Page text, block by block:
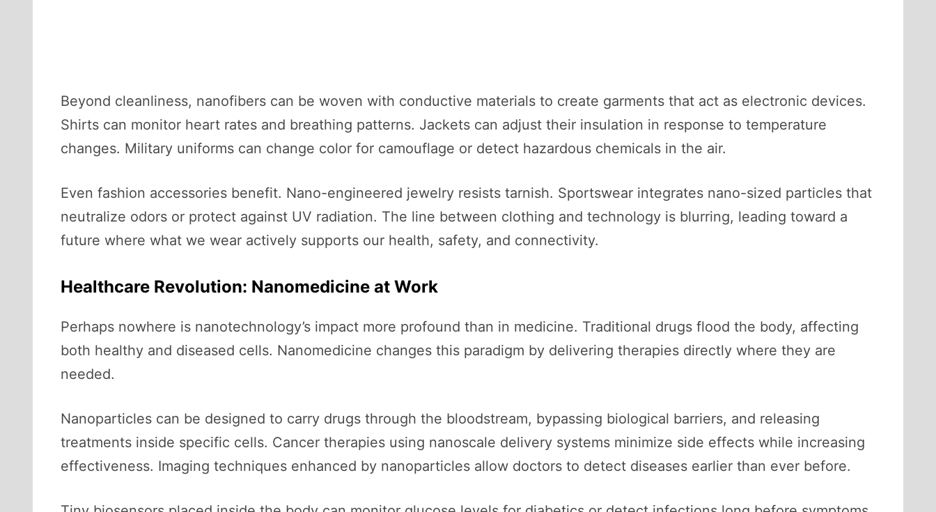
Beyond cleanliness, nanofibers can be woven with conductive materials to create garments that act as electronic devices.
Shirts can monitor heart rates and breathing patterns. Jackets can adjust their insulation in response to temperature
changes. Military uniforms can change color for camouflage or detect hazardous chemicals in the air.
Even fashion accessories benefit. Nano-engineered jewelry resists tarnish. Sportswear integrates nano-sized particles that
neutralize odors or protect against UV radiation. The line between clothing and technology is blurring, leading toward a
future where what we wear actively supports our health, safety, and connectivity.
Healthcare Revolution: Nanomedicine at Work
Perhaps nowhere is nanotechnology’s impact more profound than in medicine. Traditional drugs flood the body, affecting
both healthy and diseased cells. Nanomedicine changes this paradigm by delivering therapies directly where they are
needed.
Nanoparticles can be designed to carry drugs through the bloodstream, bypassing biological barriers, and releasing
treatments inside specific cells. Cancer therapies using nanoscale delivery systems minimize side effects while increasing
effectiveness. Imaging techniques enhanced by nanoparticles allow doctors to detect diseases earlier than ever before.